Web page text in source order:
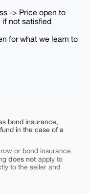
-> Price open to
if not satisfied
for what we learn to
bond insurance,
in the case of a
or bond insurance
does notapply to
to the seller and